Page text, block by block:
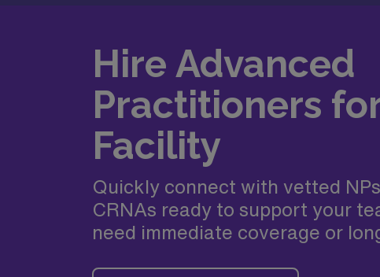
Hire Advanced
Practitioners
Facility
Quickly connect with vetted
CRNAs ready to support your
need immediate coverage or